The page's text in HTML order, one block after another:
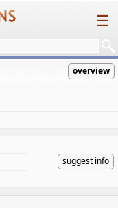
☰
overview
suggest info